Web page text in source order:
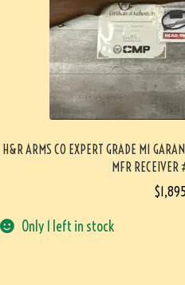
H&R ARMS CO EXPERT GRADE M1
MFR
$
Only 1 left in stock